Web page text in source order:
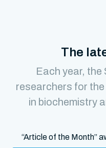
The
Each year,
researchers for
in biochemistry
“Article of the Month”